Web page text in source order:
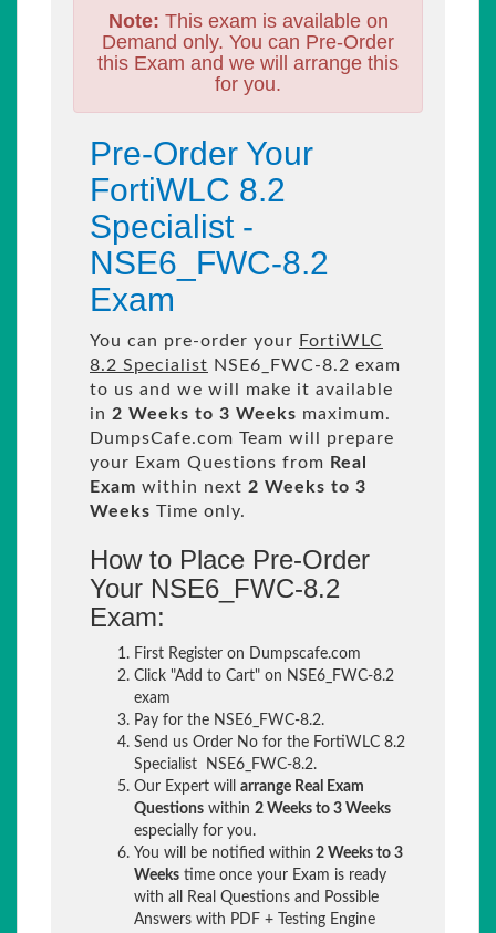
Note: This exam is available on
Demand only. You can Pre-Order
this Exam and we will arrange this
for you.
Pre-Order Your
FortiWLC 8.2
Specialist -
NSE6_FWC-8.2
Exam
You can pre-order your FortiWLC
8.2 Specialist NSE6_FWC-8.2 exam
to us and we will make it available
in 2 Weeks to 3 Weeks maximum.
DumpsCafe.com Team will prepare
your Exam Questions from Real
Exam within next 2 Weeks to 3
Weeks Time only.
How to Place Pre-Order
Your NSE6_FWC-8.2
Exam:
First Register on Dumpscafe.com
Click "Add to Cart" on NSE6_FWC-8.2
exam
Pay for the NSE6_FWC-8.2.
Send us Order No for the FortiWLC 8.2
Specialist NSE6_FWC-8.2.
Our Expert will arrange Real Exam
Questions within 2 Weeks to 3 Weeks
especially for you.
You will be notified within 2 Weeks to 3
Weeks time once your Exam is ready
with all Real Questions and Possible
Answers with PDF + Testing Engine